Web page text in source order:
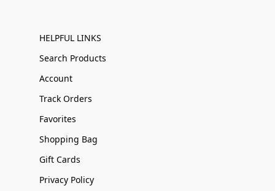
HELPFUL LINKS
Search Products
Account
Track Orders
Favorites
Shopping Bag
Gift Cards
Privacy Policy